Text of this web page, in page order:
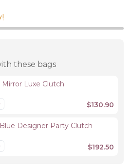
these bags
Luxe Clutch
$130.90
Designer Party Clutch
$192.50